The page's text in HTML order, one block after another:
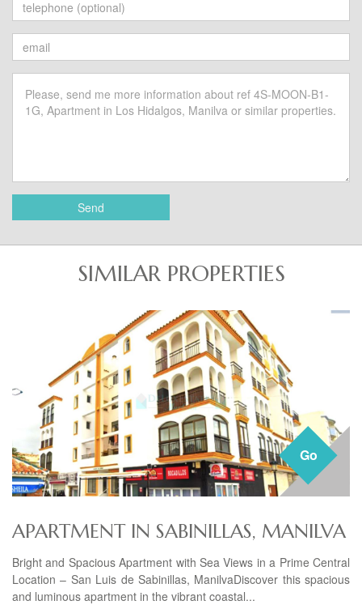
Send
SIMILAR PROPERTIES
Go
APARTMENT IN SABINILLAS, MANILVA
Bright and Spacious Apartment with Sea Views in a Prime Central
Location – San Luis de Sabinillas, ManilvaDiscover this spacious
and luminous apartment in the vibrant coastal...